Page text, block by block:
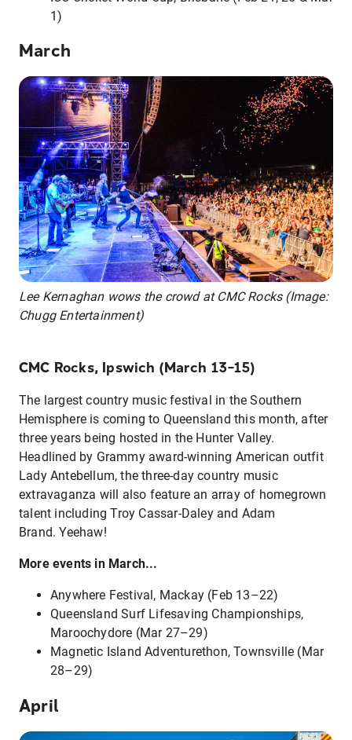
1)
March
Lee Kernaghan wows the crowd at CMC Rocks (Image:
Chugg Entertainment)
CMC Rocks, Ipswich (March 13–15)
The largest country music festival in the Southern
Hemisphere is coming to Queensland this month, after
three years being hosted in the Hunter Valley.
Headlined by Grammy award-winning American outfit
Lady Antebellum, the three-day country music
extravaganza will also feature an array of homegrown
talent including Troy Cassar-Daley and Adam
Brand. Yeehaw!
More events in March...
Anywhere Festival, Mackay (Feb 13–22)
Queensland Surf Lifesaving Championships,
Maroochydore (Mar 27–29)
Magnetic Island Adventurethon, Townsville (Mar
28–29)
April